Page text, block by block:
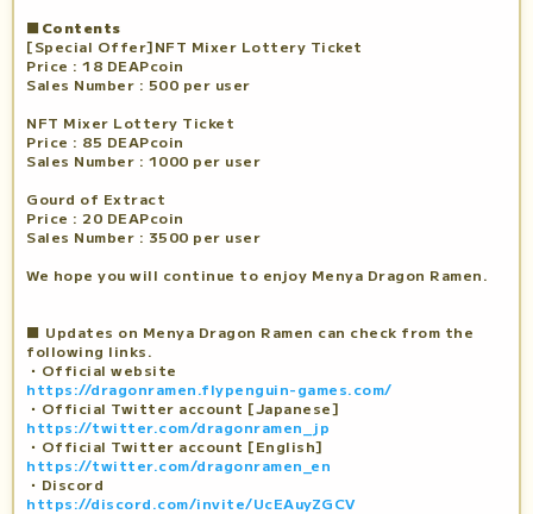
■Contents
[Special Offer]NFT Mixer Lottery Ticket
Price : 18 DEAPcoin
Sales Number : 500 per user
NFT Mixer Lottery Ticket
Price : 85 DEAPcoin
Sales Number : 1000 per user
Gourd of Extract
Price : 20 DEAPcoin
Sales Number : 3500 per user
We hope you will continue to enjoy Menya Dragon Ramen.
■ Updates on Menya Dragon Ramen can check from the
following links.
・Official website
https://dragonramen.flypenguin-games.com/
・Official Twitter account [Japanese]
https://twitter.com/dragonramen_jp
・Official Twitter account [English]
https://twitter.com/dragonramen_en
・Discord
https://discord.com/invite/UcEAuyZGCV